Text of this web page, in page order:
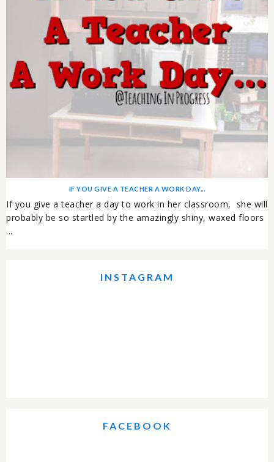
IF YOU GIVE A TEACHER A WORK DAY...
If you give a teacher a day to work in her classroom, she will
probably be so startled by the amazingly shiny, waxed floors
...
INSTAGRAM
FACEBOOK